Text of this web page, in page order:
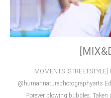
MOMENTS
@humannaturephotographyarts
Forever blowing bubbles.